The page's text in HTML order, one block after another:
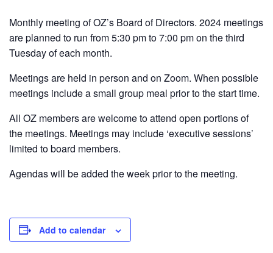
Monthly meeting of OZ’s Board of Directors. 2024 meetings
are planned to run from 5:30 pm to 7:00 pm on the third
Tuesday of each month.
Meetings are held in person and on Zoom. When possible
meetings include a small group meal prior to the start time.
All OZ members are welcome to attend open portions of
the meetings. Meetings may include ‘executive sessions’
limited to board members.
Agendas will be added the week prior to the meeting.
Add to calendar